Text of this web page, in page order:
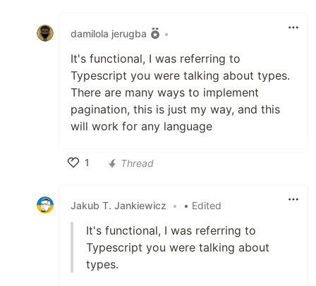
damilola jerugba •
It's functional, I was referring to
Typescript you were talking about types.
There are many ways to implement
pagination, this is just my way, and this
will work for any language
1
Thread
Jakub T. Jankiewicz • • Edited
It's functional, I was referring to
Typescript you were talking about
types.